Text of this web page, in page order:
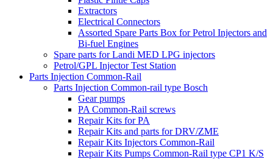
Extractors
Electrical Connectors
Assorted Spare Parts Box for Petrol Injectors and
Bi-fuel Engines
Spare parts for Landi MED LPG injectors
Petrol/GPL Injector Test Station
Parts Injection Common-Rail
Parts Injection Common-rail type Bosch
Gear pumps
PA Common-Rail screws
Repair Kits for PA
Repair Kits and parts for DRV/ZME
Repair Kits Injectors Common-Rail
Repair Kits Pumps Common-Rail type CP1 K/S